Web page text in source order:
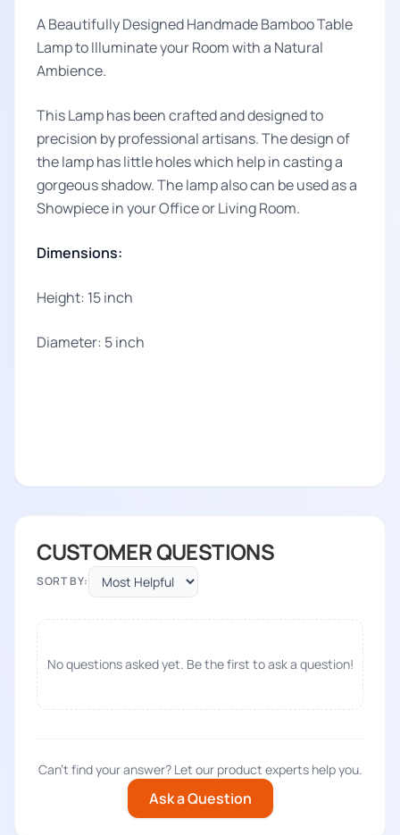
A Beautifully Designed Handmade Bamboo Table
Lamp to Illuminate your Room with a Natural
Ambience.
This Lamp has been crafted and designed to
precision by professional artisans. The design of
the lamp has little holes which help in casting a
gorgeous shadow. The lamp also can be used as a
Showpiece in your Office or Living Room.
Dimensions:
Height: 15 inch
Diameter: 5 inch
CUSTOMER QUESTIONS
SORT BY:
No questions asked yet. Be the first to ask a question!
Can't find your answer? Let our product experts help you.
Ask a Question